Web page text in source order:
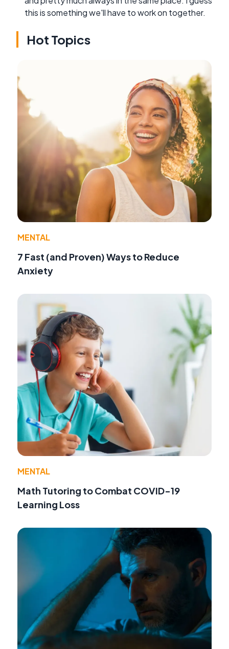
this is something we'll have to work on together.
Hot Topics
MENTAL
7 Fast (and Proven) Ways to Reduce
Anxiety
MENTAL
Math Tutoring to Combat COVID-19
Learning Loss